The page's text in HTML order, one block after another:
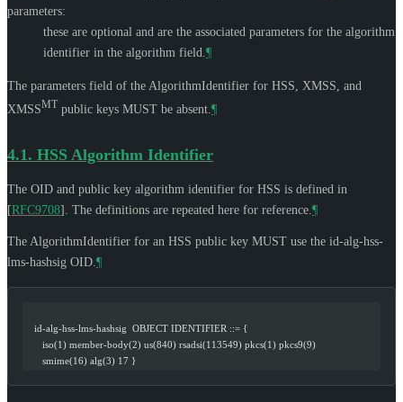
parameters:
these are optional and are the associated parameters for the algorithm
identifier in the algorithm field.¶
The parameters field of the AlgorithmIdentifier for HSS, XMSS, and
XMSSMT public keys MUST be absent. ¶
4.1. HSS Algorithm Identifier
The OID and public key algorithm identifier for HSS is defined in
[RFC9708] . The definitions are repeated here for reference. ¶
The AlgorithmIdentifier for an HSS public key MUST use the id-alg-hss-
lms-hashsig OID. ¶
   id-alg-hss-lms-hashsig  OBJECT IDENTIFIER ::= {
      iso(1) member-body(2) us(840) rsadsi(113549) pkcs(1) pkcs9(9)
      smime(16) alg(3) 17 }